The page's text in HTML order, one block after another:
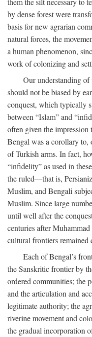
by dense forest were
basis for new agrarian
natural forces, the
a human phenomenon,
work of colonizing and
Our understanding
should not be biased by
conquest, which typically
between “Islam” and
often given the
Bengal was a corollary to,
of Turkish arms. In fact,
“infidelity” as used in
the ruled—that is,
Muslim, and Bengali
Muslim. Since large
until well after the
centuries after
cultural frontiers
Each of Bengal’s
the Sanskritic frontier by
ordered communities; the
and the articulation and
legitimate authority; the
riverine movement and
the gradual incorporation